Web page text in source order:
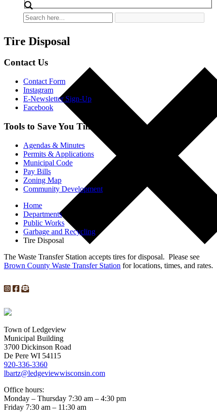
Tire Disposal
Contact Us
Contact Form
Instagram
E-Newsletter Sign-Up
Facebook
Tools to Save You Time
Agendas & Minutes
Permits & Applications
Municipal Code
Pay Bills
Zoning Map
Community Development
Home
Departments
Public Works
Garbage and Recycling
Tire Disposal
The Waste Transfer Station accepts tires for disposal. Please see
Brown County Waste Transfer Station for locations, times, and rates.
Town of Ledgeview
Municipal Building
3700 Dickinson Road
De Pere WI 54115
920-336-3360
lbartz@ledgeviewwisconsin.com
Office hours:
Monday – Thursday 7:30 am – 4:30 pm
Friday 7:30 am – 11:30 am